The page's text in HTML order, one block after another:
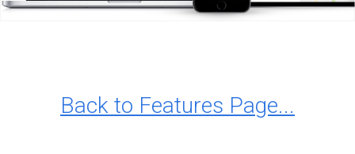
Back to Features Page...